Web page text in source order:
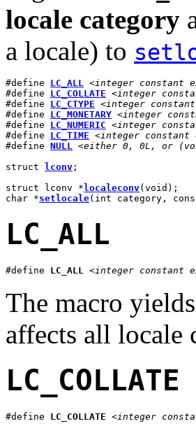
locale category
a locale) to
#define LC_ALL <integer constant
#define LC_COLLATE <integer
#define LC_CTYPE <integer
#define LC_MONETARY <integer
#define LC_NUMERIC <integer
#define LC_TIME <integer constant
#define NULL <either 0, 0L, or
struct
lconv ;
struct lconv * localeconv(void);
char *setlocale(int category,
LC_ALL
#define LC_ALL <integer constant
The macro
affects all locale
LC_COLLATE
#define LC_COLLATE <integer